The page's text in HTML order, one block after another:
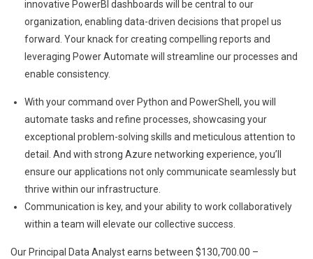
innovative PowerBI dashboards will be central to our
organization, enabling data-driven decisions that propel us
forward. Your knack for creating compelling reports and
leveraging Power Automate will streamline our processes and
enable consistency.
With your command over Python and PowerShell, you will
automate tasks and refine processes, showcasing your
exceptional problem-solving skills and meticulous attention to
detail. And with strong Azure networking experience, you’ll
ensure our applications not only communicate seamlessly but
thrive within our infrastructure.
Communication is key, and your ability to work collaboratively
within a team will elevate our collective success.
Our Principal Data Analyst earns between $130,700.00 –